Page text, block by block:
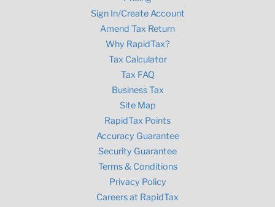
Sign In/Create Account
Amend Tax Return
Why RapidTax?
Tax Calculator
Tax FAQ
Business Tax
Site Map
RapidTax Points
Accuracy Guarantee
Security Guarantee
Terms & Conditions
Privacy Policy
Careers at RapidTax